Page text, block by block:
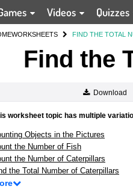
Videos Quizzes
WORKSHEETS FIND THE TOTAL
Find the
Download
worksheet topic has multiple
Objects in the Pictures
the Number of Fish
the Number of Caterpillars
the Total Number of Caterpillars